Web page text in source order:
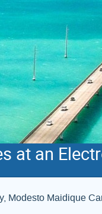
at an
Modesto Maidique